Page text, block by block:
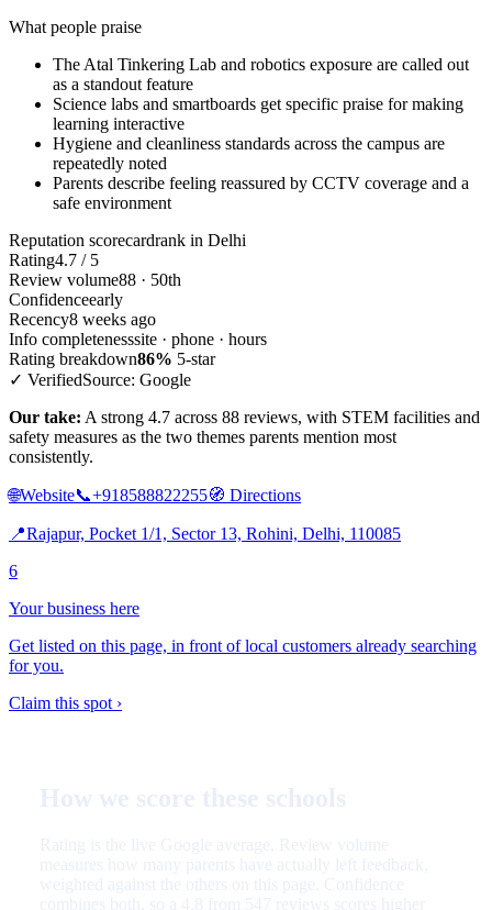
What people praise
The Atal Tinkering Lab and robotics exposure are called out
as a standout feature
Science labs and smartboards get specific praise for making
learning interactive
Hygiene and cleanliness standards across the campus are
repeatedly noted
Parents describe feeling reassured by CCTV coverage and a
safe environment
Reputation scorecardrank in Delhi
Rating4.7 / 5
Review volume88 · 50th
Confidenceearly
Recency8 weeks ago
Info completenesssite · phone · hours
Rating breakdown86% 5-star
✓ VerifiedSource: Google
Our take: A strong 4.7 across 88 reviews, with STEM facilities and
safety measures as the two themes parents mention most
consistently.
🌐Website📞+918588822255🧭 Directions
📍Rajapur, Pocket 1/1, Sector 13, Rohini, Delhi, 110085
6
Your business here
Get listed on this page, in front of local customers already searching
for you.
Claim this spot ›